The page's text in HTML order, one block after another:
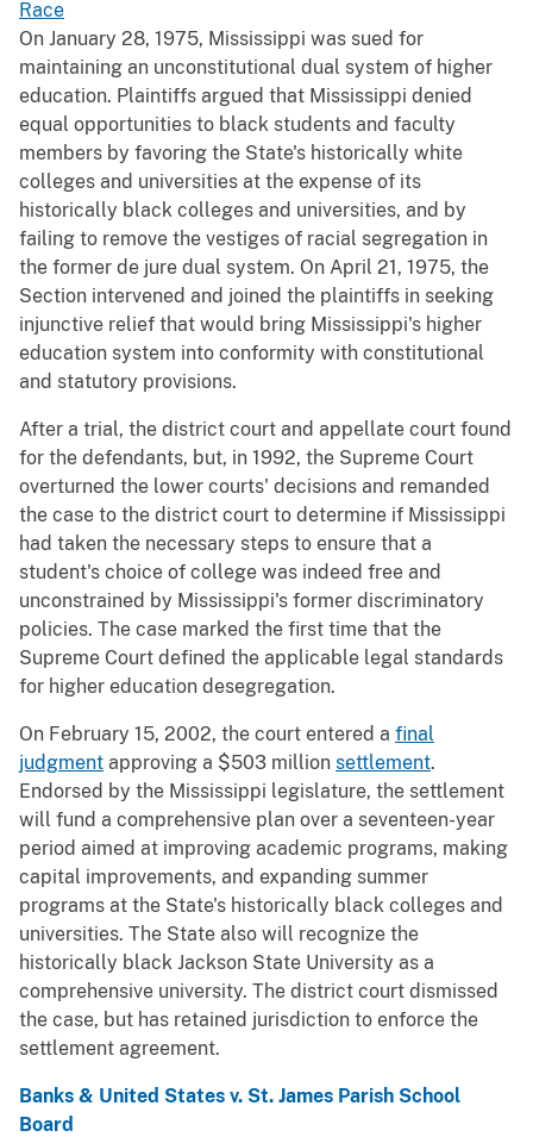
Race
On January 28, 1975, Mississippi was sued for
maintaining an unconstitutional dual system of higher
education. Plaintiffs argued that Mississippi denied
equal opportunities to black students and faculty
members by favoring the State's historically white
colleges and universities at the expense of its
historically black colleges and universities, and by
failing to remove the vestiges of racial segregation in
the former de jure dual system. On April 21, 1975, the
Section intervened and joined the plaintiffs in seeking
injunctive relief that would bring Mississippi's higher
education system into conformity with constitutional
and statutory provisions.
After a trial, the district court and appellate court found
for the defendants, but, in 1992, the Supreme Court
overturned the lower courts' decisions and remanded
the case to the district court to determine if Mississippi
had taken the necessary steps to ensure that a
student's choice of college was indeed free and
unconstrained by Mississippi's former discriminatory
policies. The case marked the first time that the
Supreme Court defined the applicable legal standards
for higher education desegregation.
On February 15, 2002, the court entered a final
judgment approving a $503 million settlement.
Endorsed by the Mississippi legislature, the settlement
will fund a comprehensive plan over a seventeen-year
period aimed at improving academic programs, making
capital improvements, and expanding summer
programs at the State's historically black colleges and
universities. The State also will recognize the
historically black Jackson State University as a
comprehensive university. The district court dismissed
the case, but has retained jurisdiction to enforce the
settlement agreement.
Banks & United States v. St. James Parish School
Board